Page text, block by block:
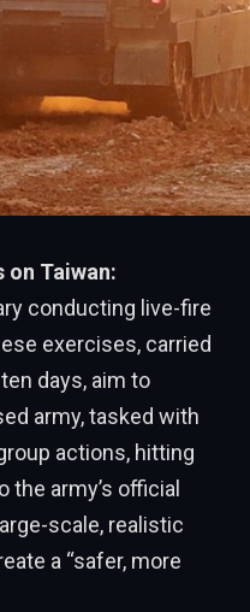
on Taiwan:
conducting live-fire
exercises, carried
days, aim to
army, tasked with
actions, hitting
army’s official
scale, realistic
a “safer, more